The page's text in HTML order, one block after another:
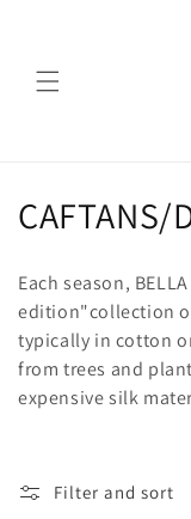
C
l
l
e
t
CAFTANS/
Each season,
edition"collection
typically in cotton
from trees and
expensive silk
Filter and sort